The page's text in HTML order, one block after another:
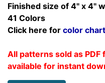
Finished size of 4" x 4"
41 Colors
Click here for color chart
All patterns sold as PDF
available for instant